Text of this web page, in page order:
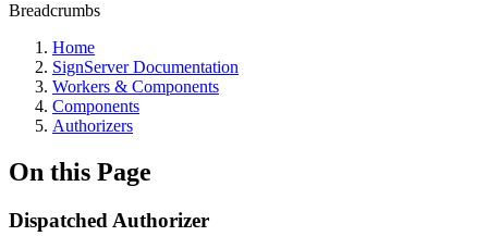
Breadcrumbs
Home
SignServer Documentation
Workers & Components
Components
Authorizers
On this Page
Dispatched Authorizer